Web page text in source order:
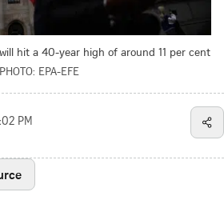
hit a 40-year high of around 11 per cent
PHOTO: EPA-EFE
PM